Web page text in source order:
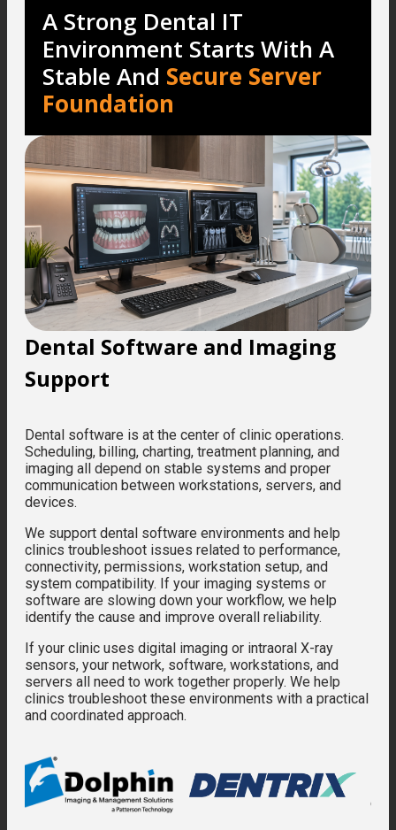
A Strong Dental IT
Environment Starts With A
Stable And Secure Server
Foundation
Dental Software and Imaging
Support
Dental software is at the center of clinic operations.
Scheduling, billing, charting, treatment planning, and
imaging all depend on stable systems and proper
communication between workstations, servers, and
devices.
We support dental software environments and help
clinics troubleshoot issues related to performance,
connectivity, permissions, workstation setup, and
system compatibility. If your imaging systems or
software are slowing down your workflow, we help
identify the cause and improve overall reliability.
If your clinic uses digital imaging or intraoral X-ray
sensors, your network, software, workstations, and
servers all need to work together properly. We help
clinics troubleshoot these environments with a practical
and coordinated approach.